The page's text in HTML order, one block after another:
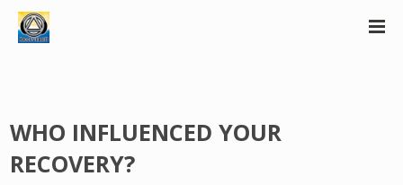
WHO INFLUENCED YOUR
RECOVERY?